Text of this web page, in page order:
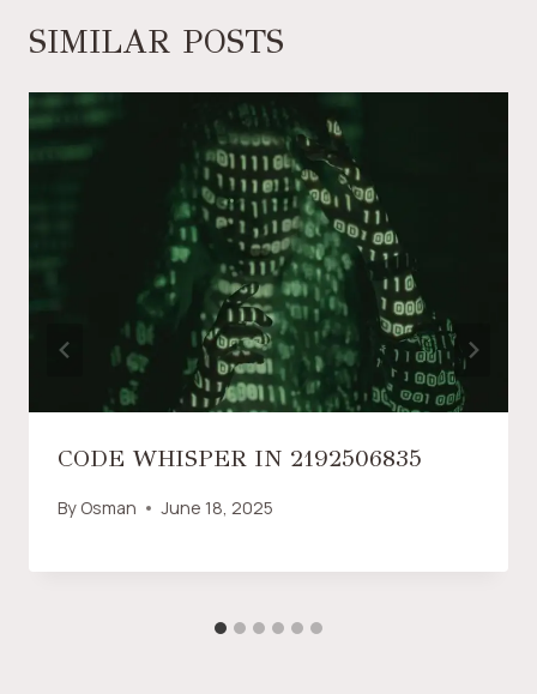
SIMILAR POSTS
CODE WHISPER IN 2192506835
By Osman June 18, 2025